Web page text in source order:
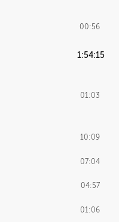
00:56
1:54:15
01:03
10:09
07:04
04:57
01:06